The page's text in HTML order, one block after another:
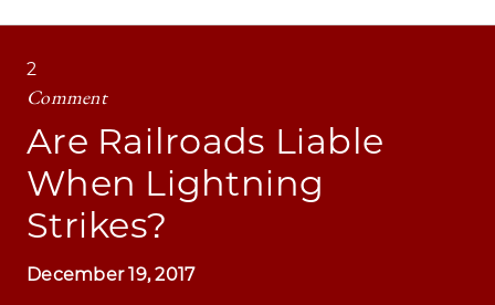
2
Comment
Are Railroads Liable
When Lightning
Strikes?
December 19, 2017